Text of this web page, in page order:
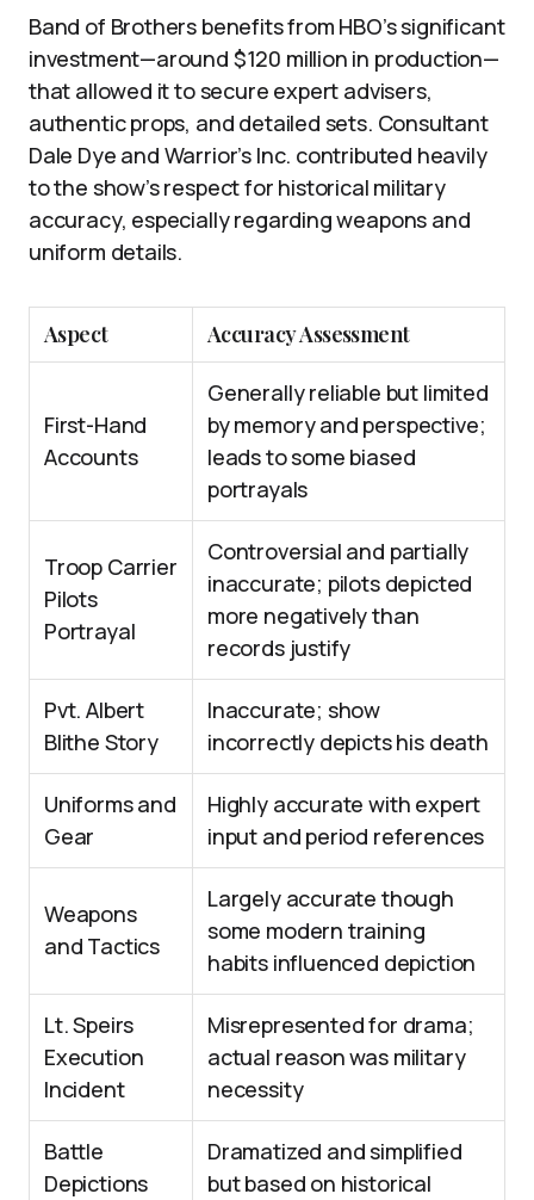
Band of Brothers benefits from HBO’s significant
investment—around $120 million in production—
that allowed it to secure expert advisers,
authentic props, and detailed sets. Consultant
Dale Dye and Warrior’s Inc. contributed heavily
to the show’s respect for historical military
accuracy, especially regarding weapons and
uniform details.
Aspect Accuracy Assessment
First-Hand
Accounts
Generally reliable but limited
by memory and perspective;
leads to some biased
portrayals
Troop Carrier
Pilots
Portrayal
Controversial and partially
inaccurate; pilots depicted
more negatively than
records justify
Pvt. Albert
Blithe Story
Inaccurate; show
incorrectly depicts his death
Uniforms and
Gear
Highly accurate with expert
input and period references
Weapons
and Tactics
Largely accurate though
some modern training
habits influenced depiction
Lt. Speirs
Execution
Incident
Misrepresented for drama;
actual reason was military
necessity
Battle
Depictions
Dramatized and simplified
but based on historical